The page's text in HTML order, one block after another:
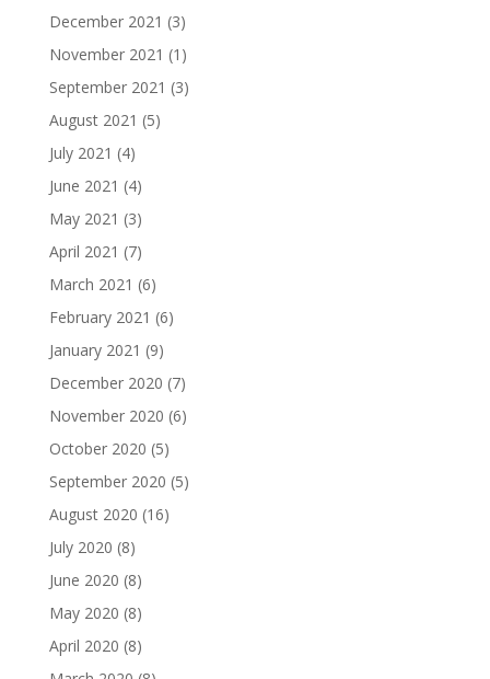
December 2021 (3)
November 2021 (1)
September 2021 (3)
August 2021 (5)
July 2021 (4)
June 2021 (4)
May 2021 (3)
April 2021 (7)
March 2021 (6)
February 2021 (6)
January 2021 (9)
December 2020 (7)
November 2020 (6)
October 2020 (5)
September 2020 (5)
August 2020 (16)
July 2020 (8)
June 2020 (8)
May 2020 (8)
April 2020 (8)